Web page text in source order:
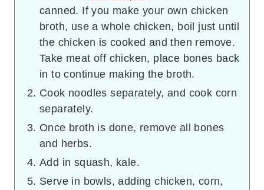
canned. If you make your own chicken
broth, use a whole chicken, boil just until
the chicken is cooked and then remove.
Take meat off chicken, place bones back
in to continue making the broth.
Cook noodles separately, and cook corn
separately.
Once broth is done, remove all bones
and herbs.
Add in squash, kale.
Serve in bowls, adding chicken, corn,